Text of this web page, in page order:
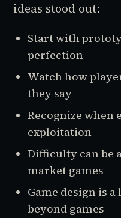
ideas stood out:
Start with
perfection
Watch how
they say
Recognize when
exploitation
Difficulty can be
market games
Game design is
beyond games